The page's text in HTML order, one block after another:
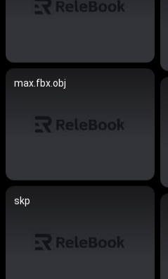
max.fbx.obj
skp